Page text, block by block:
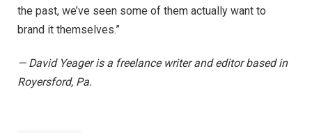
the past, we’ve seen some of them actually want to
brand it themselves.”
— David Yeager is a freelance writer and editor based in
Royersford, Pa.